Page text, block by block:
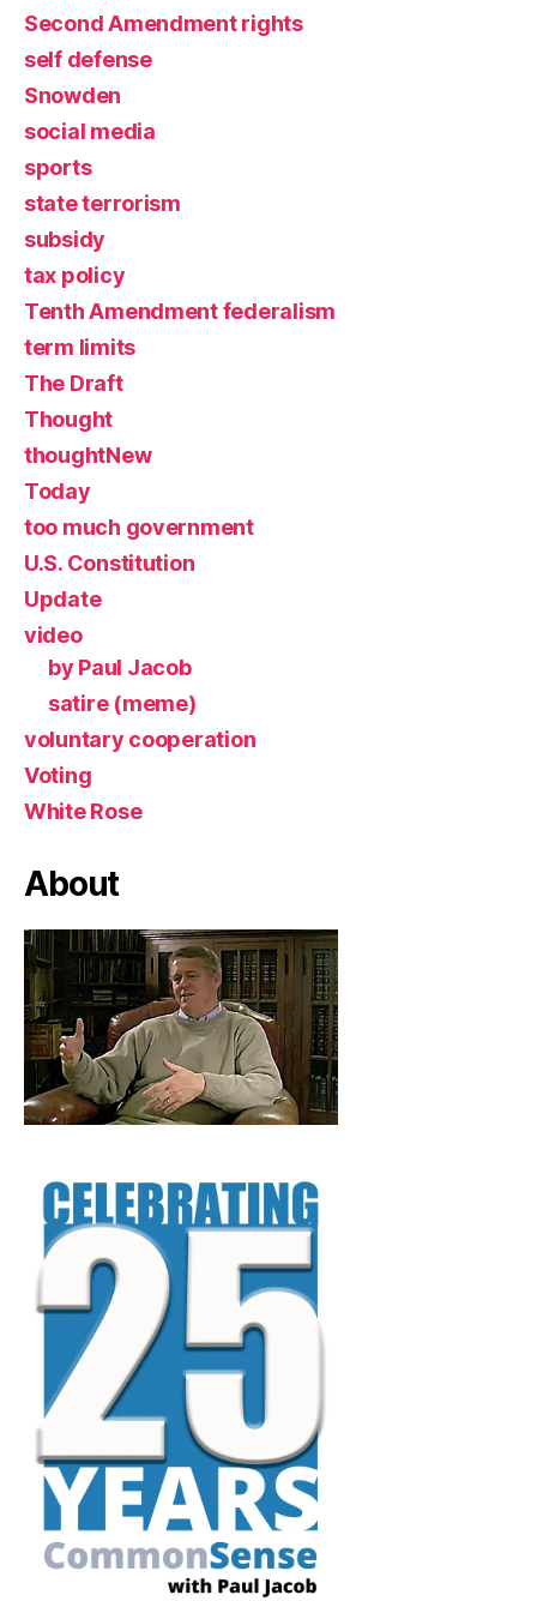
Second Amendment rights
self defense
Snowden
social media
sports
state terrorism
subsidy
tax policy
Tenth Amendment federalism
term limits
The Draft
Thought
thoughtNew
Today
too much government
U.S. Constitution
Update
video
by Paul Jacob
satire (meme)
voluntary cooperation
Voting
White Rose
About